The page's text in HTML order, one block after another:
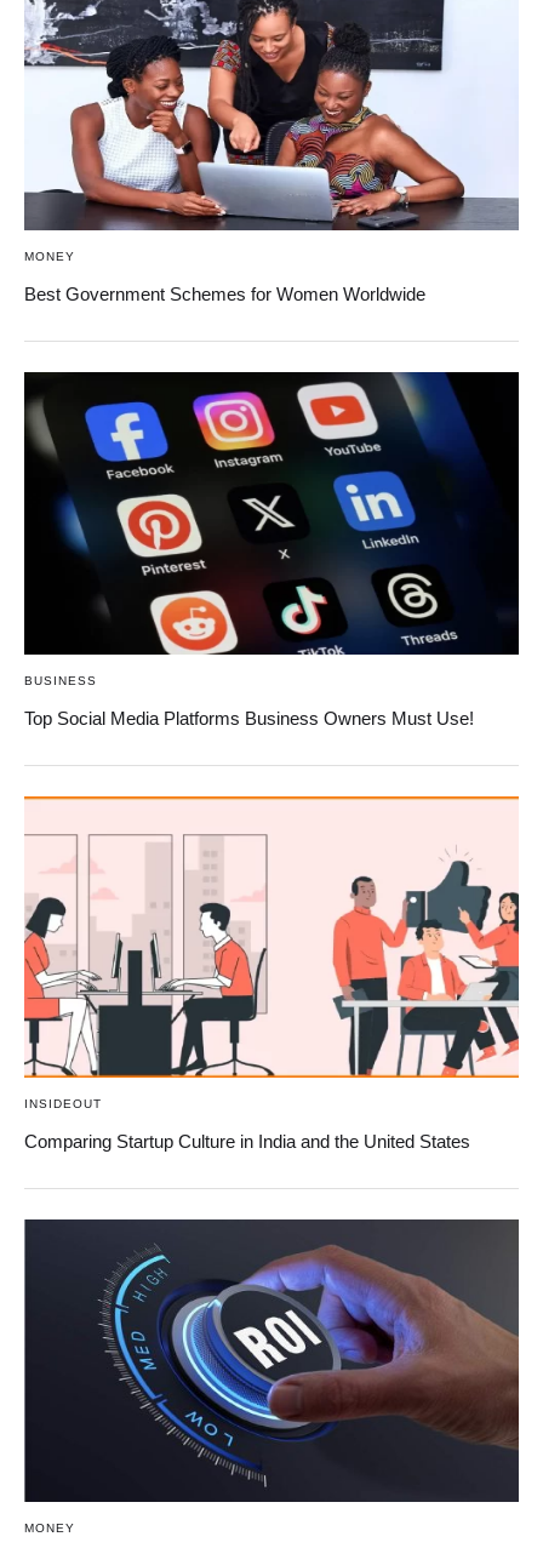
MONEY
Best Government Schemes for Women Worldwide
BUSINESS
Top Social Media Platforms Business Owners Must Use!
INSIDEOUT
Comparing Startup Culture in India and the United States
MONEY